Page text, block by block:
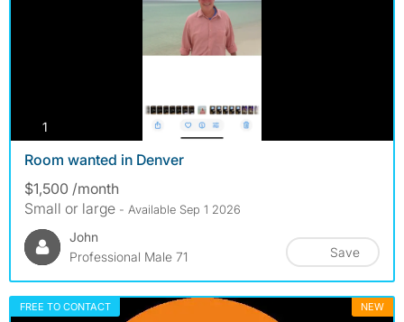
1
Room wanted in Denver
$1,500 /month
Small or large - Available Sep 1 2026
John
Professional Male 71
Save
FREE TO CONTACT NEW